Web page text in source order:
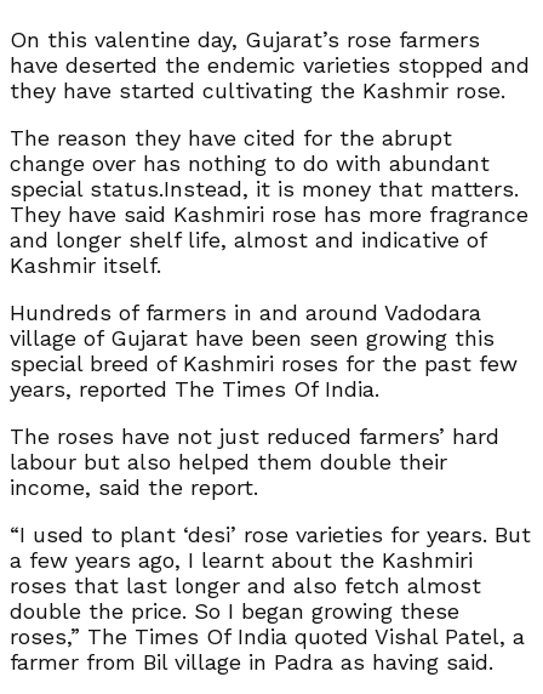
On this valentine day, Gujarat’s rose farmers
have deserted the endemic varieties stopped and
they have started cultivating the Kashmir rose.
The reason they have cited for the abrupt
change over has nothing to do with abundant
special status.Instead, it is money that matters.
They have said Kashmiri rose has more fragrance
and longer shelf life, almost and indicative of
Kashmir itself.
Hundreds of farmers in and around Vadodara
village of Gujarat have been seen growing this
special breed of Kashmiri roses for the past few
years, reported The Times Of India.
The roses have not just reduced farmers’ hard
labour but also helped them double their
income, said the report.
“I used to plant ‘desi’ rose varieties for years. But
a few years ago, I learnt about the Kashmiri
roses that last longer and also fetch almost
double the price. So I began growing these
roses,” The Times Of India quoted Vishal Patel, a
farmer from Bil village in Padra as having said.